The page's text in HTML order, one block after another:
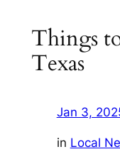
Things
Texas
Jan 3,
in Local